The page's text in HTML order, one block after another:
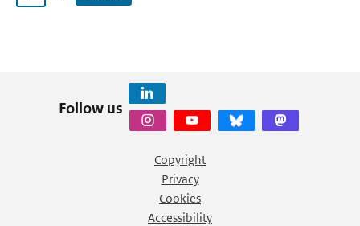
Follow us
Copyright
Privacy
Cookies
Accessibility